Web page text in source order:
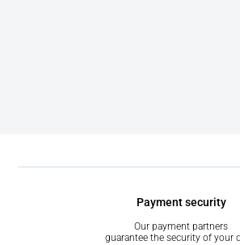
Payment security
Our payment partners
guarantee the security of your